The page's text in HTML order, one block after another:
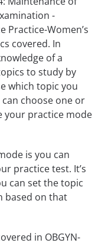
-
Practice-Women’s
covered. In
of a
to study by
which topic you
choose one or
your practice mode
is you can
practice test. It’s
can set the topic
based on that
in OBGYN-